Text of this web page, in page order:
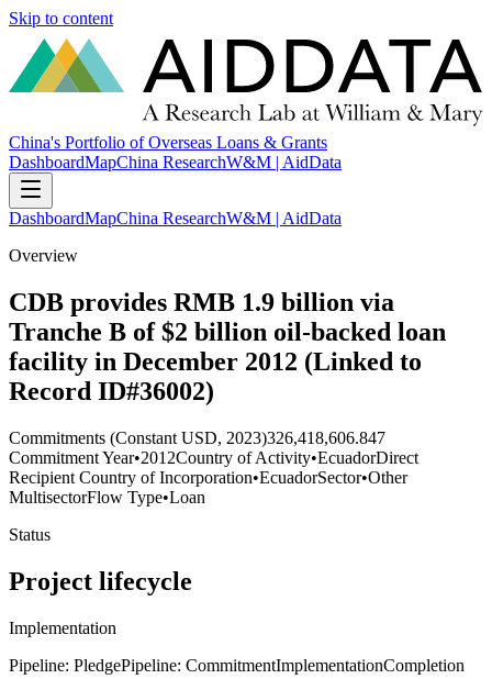
Skip to content
China's Portfolio of Overseas Loans & Grants
DashboardMapChina ResearchW&M | AidData
DashboardMapChina ResearchW&M | AidData
Overview
CDB provides RMB 1.9 billion via
Tranche B of $2 billion oil-backed loan
facility in December 2012 (Linked to
Record ID#36002)
Commitments (Constant USD, 2023)326,418,606.847
Commitment Year•2012Country of Activity•EcuadorDirect
Recipient Country of Incorporation•EcuadorSector•Other
MultisectorFlow Type•Loan
Status
Project lifecycle
Implementation
Pipeline: PledgePipeline: CommitmentImplementationCompletion